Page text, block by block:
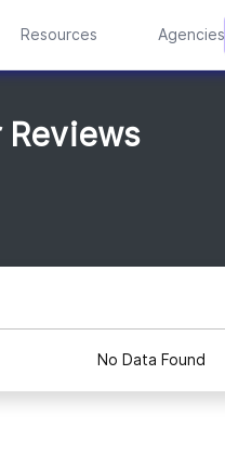
Resources Agencies
Reviews
No Data Found